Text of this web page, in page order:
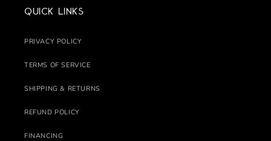
Quick links
PRIVACY POLICY
TERMS OF SERVICE
SHIPPING & RETURNS
REFUND POLICY
FINANCING